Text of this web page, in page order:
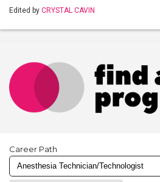
Edited by CRYSTAL CAVIN
Career Path